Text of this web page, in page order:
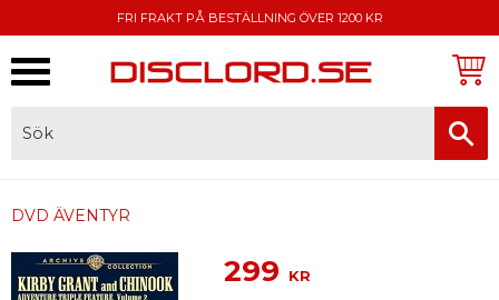
FRI FRAKT PÅ BESTÄLLNING ÖVER 1200 KR
DVD ÄVENTYR
299 KR